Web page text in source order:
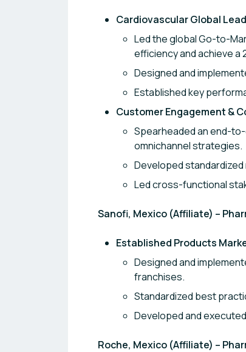
Cardiovascular Global
Led the global Go-to-
efficiency and achieve a
Designed and
Established key
Customer Engagement &
Spearheaded an end-
omnichannel strategies.
Developed
Led cross-functional
Sanofi, Mexico (Affiliate) –
Established Products
Designed and
franchises.
Standardized best
Developed and
Roche, Mexico (Affiliate) –